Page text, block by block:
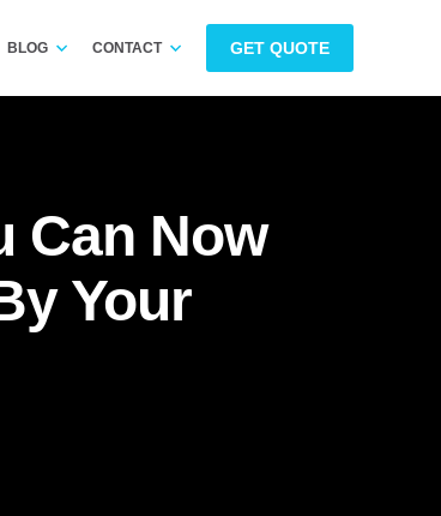
BLOG CONTACT GET QUOTE
Can Now
Your